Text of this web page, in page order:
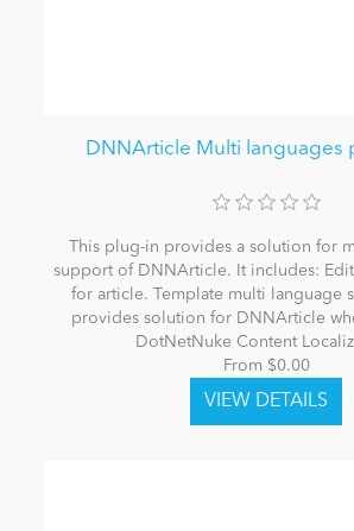
DNNArticle Multi languages
This plug-in provides a solution for
support of DNNArticle. It includes:
for article. Template multi language
provides solution for DNNArticle
DotNetNuke Content
From $0.00